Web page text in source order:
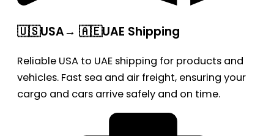
🇺🇸USA→ 🇦🇪UAE Shipping
Reliable USA to UAE shipping for products and
vehicles. Fast sea and air freight, ensuring your
cargo and cars arrive safely and on time.